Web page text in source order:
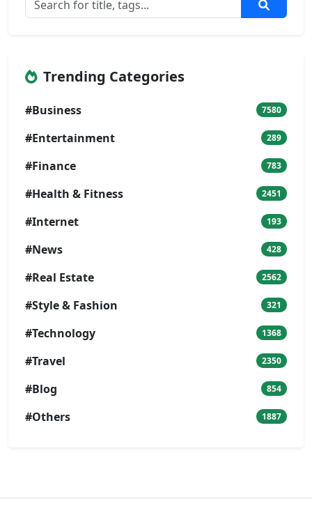
Trending Categories
#Business 7580
#Entertainment 289
#Finance 783
#Health & Fitness 2451
#Internet 193
#News 428
#Real Estate 2562
#Style & Fashion 321
#Technology 1368
#Travel 2350
#Blog 854
#Others 1887